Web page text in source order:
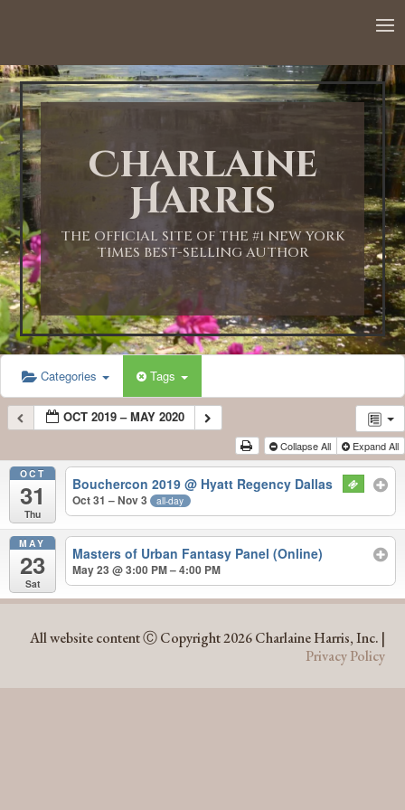
Charlaine
Harris
THE OFFICIAL SITE OF THE #1 NEW YORK
TIMES BEST-SELLING AUTHOR
Categories Tags
OCT 2019 – MAY 2020
Collapse All Expand All
OCT
31
Thu
Bouchercon 2019@ Hyatt Regency Dallas
Oct 31 – Nov 3 all-day
MAY
23
Sat
Masters of Urban Fantasy Panel (Online)
May 23 @ 3:00 PM – 4:00 PM
All website content Ⓒ Copyright 2026 Charlaine Harris, Inc. |
Privacy Policy